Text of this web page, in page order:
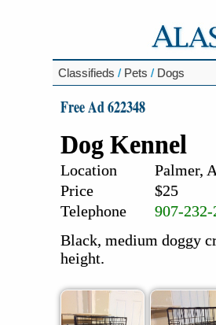
Classifieds / Pets / Dogs
Free Ad 622348
Dog Kennel
Location
Palmer,
Price
$25
Telephone
907-232-
Black, medium doggy
height.